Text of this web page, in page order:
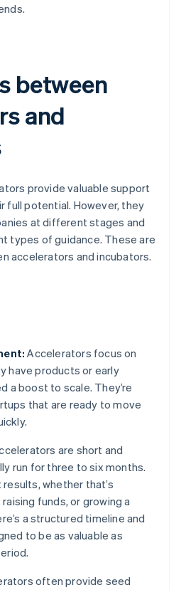
between
and
provide valuable support
full potential. However, they
at different stages and
types of guidance. These are
accelerators and incubators.
Accelerators focus on
have products or early
a boost to scale. They’re
that are ready to move
are short and
run for three to six months.
whether that’s
funds, or growing a
a structured timeline and
to be as valuable as
often provide seed